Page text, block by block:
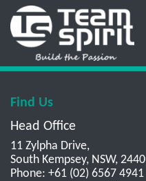
Find Us
Head Office
11 Zylpha Drive,
South Kempsey, NSW, 2440
Phone: +61 (02) 6567 4941